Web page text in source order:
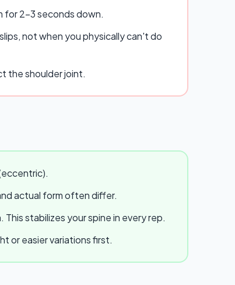
for 2–3 seconds down.
not when you physically can't do
the shoulder joint.
actual form often differ.
stabilizes your spine in every rep.
or easier variations first.